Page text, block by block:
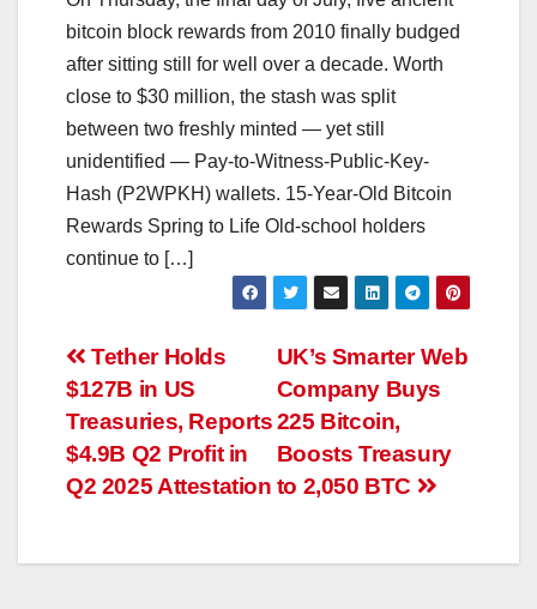
bitcoin block rewards from 2010 finally budged
after sitting still for well over a decade. Worth
close to $30 million, the stash was split
between two freshly minted — yet still
unidentified — Pay-to-Witness-Public-Key-
Hash (P2WPKH) wallets. 15-Year-Old Bitcoin
Rewards Spring to Life Old-school holders
continue to […]
Post
navigation
UK’s Smarter Web
Company Buys
225 Bitcoin,
Boosts Treasury
to 2,050 BTC
Tether Holds
$127B in US
Treasuries, Reports
$4.9B Q2 Profit in
Q2 2025 Attestation